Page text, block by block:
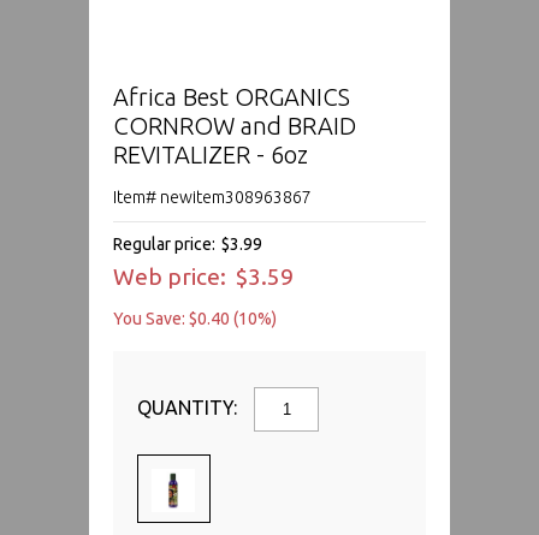
Africa Best ORGANICS
CORNROW and BRAID
REVITALIZER - 6oz
Item# newitem308963867
Regular price: $3.99
Web price: $3.59
You Save: $0.40 (10%)
QUANTITY: